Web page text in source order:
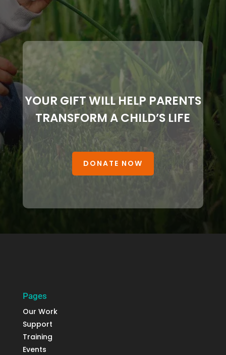
YOUR GIFT WILL HELP PARENTS
TRANSFORM A CHILD’S LIFE
DONATE NOW
Pages
Our Work
Support
Training
Events